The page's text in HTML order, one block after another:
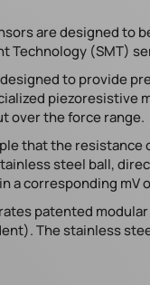
are designed to
Technology (SMT)
to provide
piezoresistive
over the force range.
that the
steel ball,
a corresponding mV
patented
The stainless